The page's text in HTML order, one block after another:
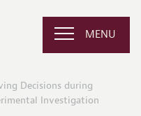
MENU
Decisions during
Investigation